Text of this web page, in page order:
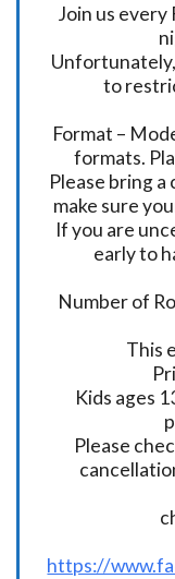
Join us
to
Format –
formats.
Please bring
make sure
If you are
early to
Number of
This
Kids ages
Please
https://